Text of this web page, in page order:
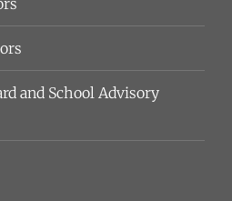
and School Advisory